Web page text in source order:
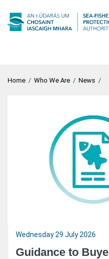
Home / Who We Are / News /
Wednesday 29 July 2026
Guidance to